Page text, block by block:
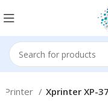
Printer Xprinter XP-